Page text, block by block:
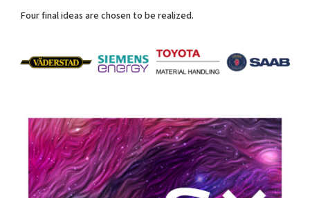
Four final ideas are chosen to be realized.